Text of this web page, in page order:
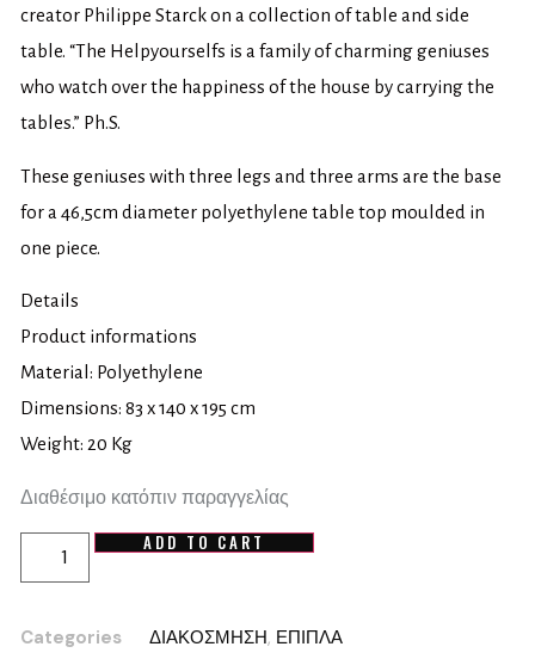
creator Philippe Starck on a collection of table and side
table. “The Helpyourselfs is a family of charming geniuses
who watch over the happiness of the house by carrying the
tables.” Ph.S.
These geniuses with three legs and three arms are the base
for a 46,5cm diameter polyethylene table top moulded in
one piece.
Details
Product informations
Material: Polyethylene
Dimensions: 83 x 140 x 195 cm
Weight: 20 Kg
Διαθέσιμο κατόπιν παραγγελίας
ADD TO CART
Categories ΔΙΑΚΟΣΜΗΣΗ, ΕΠΙΠΛΑ